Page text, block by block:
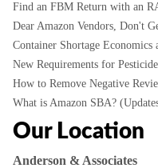
Find an FBM Return with an
Dear Amazon Vendors, Don't
Container Shortage
New Requirements for
How to Remove Negative
What is Amazon SBA?
Our Location
Anderson & Associates